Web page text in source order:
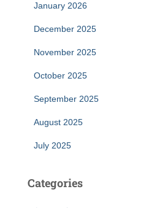
January 2026
December 2025
November 2025
October 2025
September 2025
August 2025
July 2025
Categories